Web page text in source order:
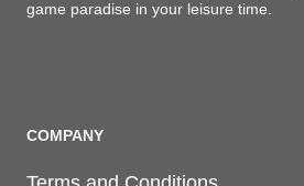
game paradise in your leisure time.
COMPANY